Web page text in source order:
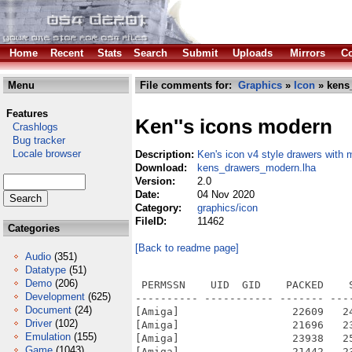
Home
Recent Stats Search Submit Uploads Mirrors
Menu
Features
Crashlogs
Bug tracker
Locale browser
Categories
Audio (351)
Datatype (51)
Demo (206)
Development (625)
Document (24)
Driver (102)
Emulation (155)
File comments for: Graphics » Icon »
Ken''s icons modern
Description: Ken's icon v4 style drawers with
Download:
kens_drawers_modern.lha
Version:
2.0
Date:
04 Nov 2020
Category:
graphics/icon
FileID:
11462
[Back to readme page]
PERMSSN    UID  GID    PACKED    SIZE  RATIO METHOD CRC     STAMP          NAME
---------- ----------- ------- ------- ------ ---------- ------------ -------------
[Amiga]                  22609   24378  92.7% -lh5- 1076 Oct 25  2020 A-Cube.info
[Amiga]                  21696   23458  92.5% -lh5- 8686 Oct 25  2020 Acrobat.info
[Amiga]                  23938   25826  92.7% -lh5- 7223 Oct 25  2020 AHIW.info
[Amiga]                  21442   23386  91.7% -lh5- 9038 Oct 25  2020 AMD Radeon.info
[Amiga]                  22373   24464  91.5% -lh5- b107 Nov  2  2020 AmiCygnix Development.info
[Amiga]                  24088   26108  92.3% -lh5- ecc9 Oct 25  2020 AmiCygnix Libs.info
[Amiga]                  24085   26108  92.3% -lh5- ed8d Oct 25  2020 AmiCygnix Software_wip.info
[Amiga]                  25201   27278  92.4% -lh5- dfab Oct 25  2020 AmiCygnix.info
[Amiga]                  22391   24094  92.9% -lh5- 2035 Oct 25  2020 AmiDVD.info
[Amiga]                  21816   23538  92.7% -lh5- 669f Oct 25  2020 Amiga Wiki.info
[Amiga]                  22404   24222  92.5% -lh5- a970 Oct 25  2020 AmigaAmp.info
[Amiga]                  22477   24354  92.3% -lh5- c7cf Oct 25  2020 AmigaOS 4.1.info
[Amiga]                  22986   25026  91.8% -lh5- 5b75 Oct 25  2020 AmigaROM's.info
[Amiga]                  24344   26058  93.4% -lh5- 9162 Oct 25  2020 AmiGS.info
[Amiga]                  21637   23338  92.7% -lh5- 2f16 Oct 25  2020 Aminet.info
[Amiga]                  24230   26032  93.1% -lh5- f0e2 Oct 25  2020 AmiPDF.info
[Amiga]                  22071   24022  91.9% -lh5- ba2f Oct 25  2020 Amistore.info
[Amiga]                  20856   22842  91.3% -lh5- e7d2 Oct 25  2020 Aorganizer.info
[Amiga]                  21286   23100  92.1% -lh5- 8e50 Oct 25  2020 Arcade.info
[Amiga]                  21948   23696  92.6% -lh5- f8de Oct 25  2020 Archive.info
[Amiga]                  25030   26852  93.2% -lh5- 1b49 Oct 25  2020 ARexx.info
[Amiga]                  24718   26622  92.8% -lh5- 21c3 Oct 25  2020 AskMeUp.info
[Amiga]                  25086   26794  93.6% -lh5- 1f9e Oct 25  2020 ATi.info
[Amiga]                  21600   23446  92.1% -lh5- ff17 Oct 25  2020 AttachMail.info
[Amiga]                  21476   23274  92.3% -lh5- 9af8 Oct 25  2020 ATunes.info
[Amiga]                  22191   23944  92.7% -lh5- 579a Oct 25  2020 Battle Squadron.info
[Amiga]                  24702   26520  93.1% -lh5- 8e5e Oct 25  2020 Benchmarks I.info
[Amiga]                  23250   24996  93.0% -lh5- 3dcf Oct 25  2020 Benchmarks II.info
[Amiga]                  22317   24222  92.1% -lh5- de81 Oct 25  2020 Biplane.info
[Amiga]                  20920   22908  91.3% -lh5- 65f0 Oct 25  2020 Black book.info
[Amiga]                  25273   27180  93.0% -lh5- f823 Oct 25  2020 Blankers.info
[Amiga]                  23037   25364  90.8% -lh5- 6fc6 Oct 25  2020 Blastaway.info
[Amiga]                  27371   29214  93.7% -lh5- 7fcb Oct 25  2020 Boardgames.info
[Amiga]                  21087   22912  92.0% -lh5- 9250 Oct 25  2020 Boingball I.info
[Amiga]                  20705   22470  92.1% -lh5- ba59 Oct 25  2020 Boingball II.info
[Amiga]                  21255   23038  92.3% -lh5- 751d Oct 25  2020 Bomb.info
[Amiga]                  22055   23878  92.4% -lh5- d197 Oct 25  2020 Brush.info
[Amiga]                   9182   11907  77.1% -lh5- e8c3 May 19  2020 Bulb I
[Amiga]                  20503   22386  91.6% -lh5- c738 Oct 25  2020 Bulb I.info
[Amiga]                  20259   22198  91.3% -lh5- 9ec9 Oct 25  2020 Bulb II.info
[Amiga]                  21136   23014  91.8% -lh5- 3343 Oct 25  2020 Burger.info
[Amiga]                  24934   26504  94.1% -lh5- 5e2b Oct 25  2020 Button.info
[Amiga]                  25996   27802  93.5% -lh5- 8203 Oct 25  2020 Camera.info
[Amiga]                  23126   25294  91.4% -lh5- bd97 Oct 25  2020 CANDI.info
[Amiga]                  26528   28246  93.9% -lh5- f760 Oct 25  2020 Car.info
[Amiga]                  20853   22790  91.5% -lh5- f35b Oct 25  2020 Cards.info
[Amiga]                  25527   27290  93.5% -lh5- 6a0b Oct 25  2020